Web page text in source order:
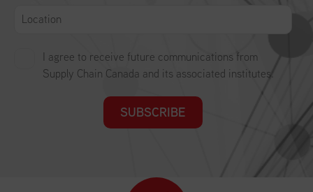
I agree to receive future communications from
Supply Chain Canada and its associated institutes.
SUBSCRIBE